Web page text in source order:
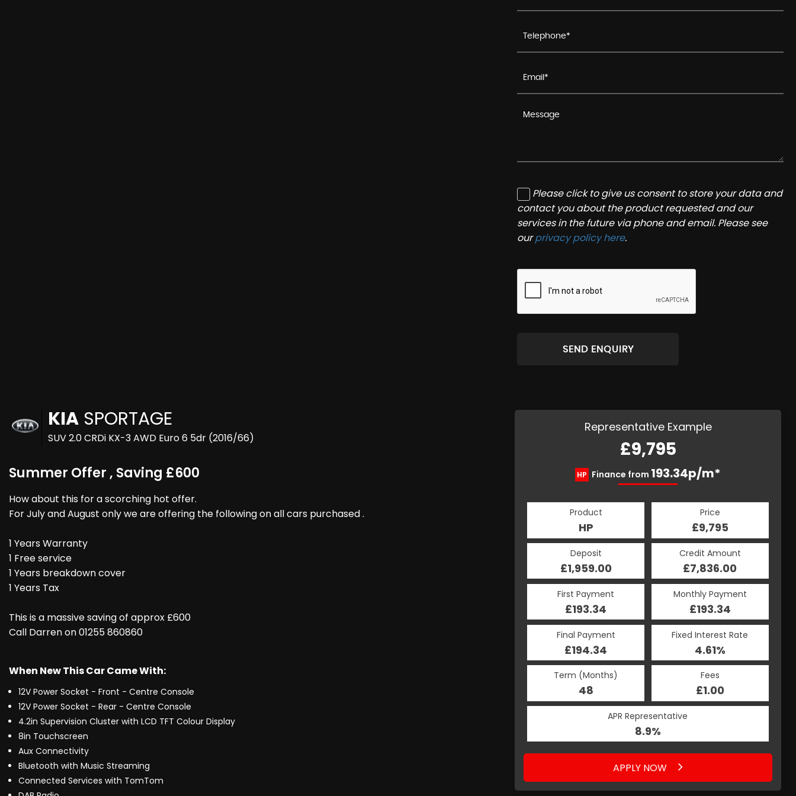
Please click to give us consent to store your data and
contact you about the product requested and our
services in the future via phone and email. Please see
ourprivacy policy here.
SEND ENQUIRY
KIA SPORTAGE
SUV 2.0 CRDi KX-3 AWD Euro 6 5dr (2016/66)
Summer Offer , Saving £600
How about this for a scorching hot offer.
For July and August only we are offering the following on all cars purchased .
1 Years Warranty
1 Free service
1 Years breakdown cover
1 Years Tax
This is a massive saving of approx £600
Call Darren on 01255 860860
When New This Car Came With:
12V Power Socket - Front - Centre Console
12V Power Socket - Rear - Centre Console
4.2in Supervision Cluster with LCD TFT Colour Display
8in Touchscreen
Aux Connectivity
Bluetooth with Music Streaming
Connected Services with TomTom
Representative Example
£9,795
HP Finance from 193.34p/m*
Product
HP
Price
£9,795
Deposit
£1,959.00
Credit Amount
£7,836.00
First Payment
£193.34
Monthly Payment
£193.34
Final Payment
£194.34
Fixed Interest Rate
4.61%
Term (Months)
48
Fees
£1.00
APR Representative
8.9%
APPLY NOW